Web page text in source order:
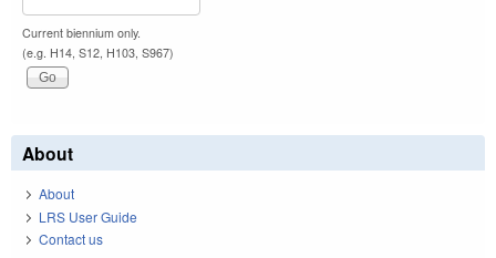
Current biennium only.
(e.g. H14, S12, H103, S967)
About
About
LRS User Guide
Contact us